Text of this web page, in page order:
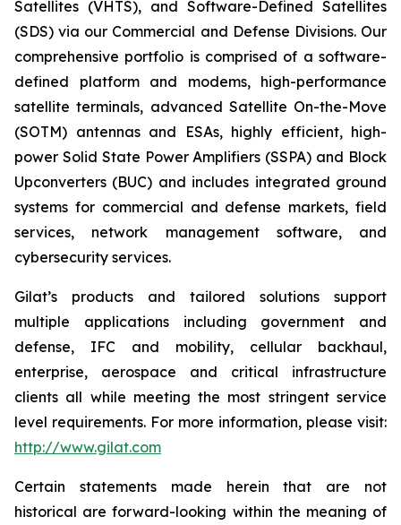
Satellites (VHTS), and Software-Defined Satellites
(SDS) via our Commercial and Defense Divisions. Our
comprehensive portfolio is comprised of a software-
defined platform and modems, high-performance
satellite terminals, advanced Satellite On-the-Move
(SOTM) antennas and ESAs, highly efficient, high-
power Solid State Power Amplifiers (SSPA) and Block
Upconverters (BUC) and includes integrated ground
systems for commercial and defense markets, field
services, network management software, and
cybersecurity services.
Gilat’s products and tailored solutions support
multiple applications including government and
defense, IFC and mobility, cellular backhaul,
enterprise, aerospace and critical infrastructure
clients all while meeting the most stringent service
level requirements. For more information, please visit:
http://www.gilat.com
Certain statements made herein that are not
historical are forward-looking within the meaning of